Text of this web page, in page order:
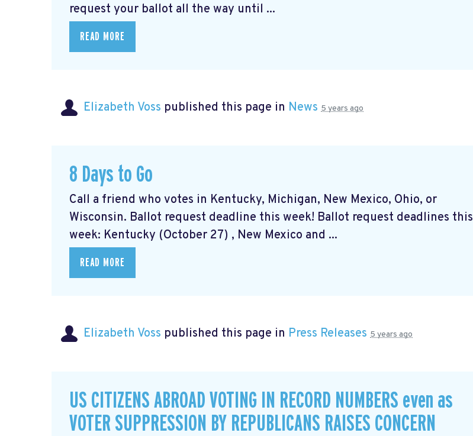
request your ballot all the way until ...
READ MORE
Elizabeth Voss published this page in News 5 years ago
8 Days to Go
Call a friend who votes in Kentucky, Michigan, New Mexico, Ohio, or
Wisconsin. Ballot request deadline this week! Ballot request deadlines this
week: Kentucky (October 27) , New Mexico and ...
READ MORE
Elizabeth Voss published this page in Press Releases 5 years ago
US CITIZENS ABROAD VOTING IN RECORD NUMBERS even as
VOTER SUPPRESSION BY REPUBLICANS RAISES CONCERN